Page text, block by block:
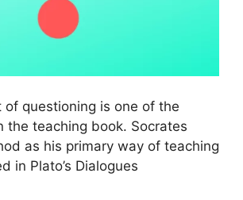
of questioning is one of the
the teaching book. Socrates
as his primary way of teaching
in Plato’s Dialogues